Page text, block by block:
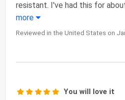
resistant. I've had this for
more
Reviewed in the United States on
You will love it